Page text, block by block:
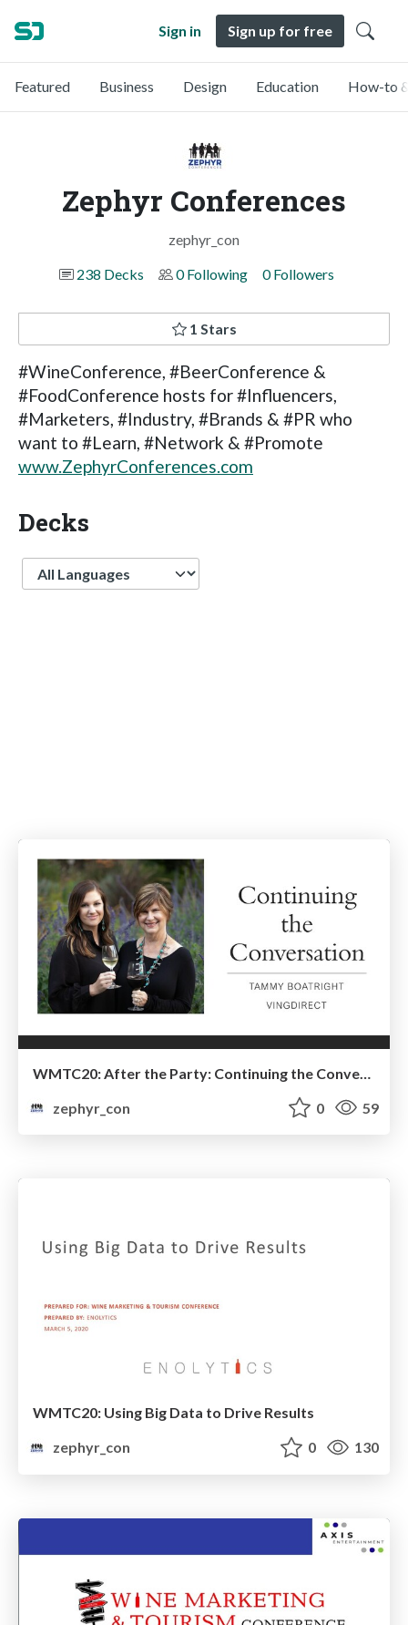
Sign in Sign up for free
Featured Business Design Education How-to
Zephyr Conferences
zephyr_con
238 Decks
0 Following 0 Followers
1 Stars
#WineConference, #BeerConference &
#FoodConference hosts for #Influencers,
#Marketers, #Industry, #Brands & #PR who
want to #Learn, #Network & #Promote
www.ZephyrConferences.com
Decks
Language
zephyr_con
0 59
WMTC20: Using Big Data to Drive Results
zephyr_con
0 130